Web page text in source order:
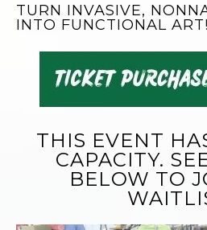
TURN INVASIVE,
INTO FUNCTIONAL ART!
THIS EVENT
CAPACITY.
BELOW TO